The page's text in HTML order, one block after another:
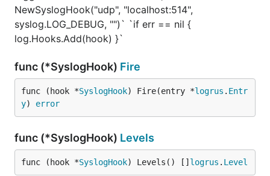
NewSyslogHook("udp", "localhost:514",
syslog.LOG_DEBUG, "")` `if err == nil {
log.Hooks.Add(hook) }`
func (*SyslogHook) Fire
func (hook *SyslogHook) Fire(entry *logrus . Entr
y) error
func (*SyslogHook) Levels
func (hook *SyslogHook) Levels() [] logrus . Level